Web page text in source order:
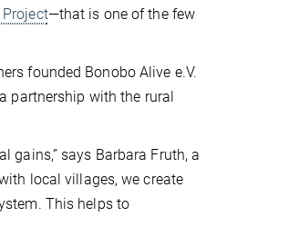
—that is one of the few
founded Bonobo Alive e.V.
partnership with the rural
gains,” says Barbara Fruth, a
local villages, we create
This helps to